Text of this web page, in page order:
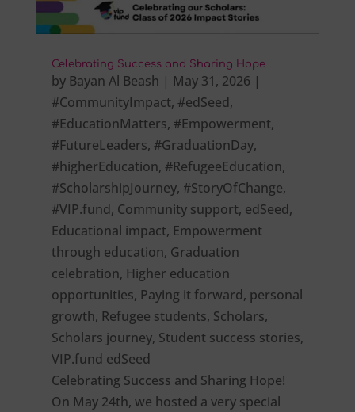
Celebrating Success and Sharing Hope
by Bayan Al Beash | May 31, 2026 |
#CommunityImpact, #edSeed,
#EducationMatters, #Empowerment,
#FutureLeaders, #GraduationDay,
#higherEducation, #RefugeeEducation,
#ScholarshipJourney, #StoryOfChange,
#VIP.fund, Community support, edSeed,
Educational impact, Empowerment
through education, Graduation
celebration, Higher education
opportunities, Paying it forward, personal
growth, Refugee students, Scholars,
Scholars journey, Student success stories,
VIP.fund edSeed
Celebrating Success and Sharing Hope!
On May 24th, we hosted a very special